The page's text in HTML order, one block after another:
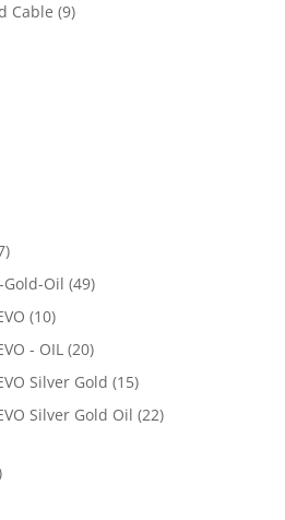
Cable (9)
Gold-Oil (49)
(10)
- OIL (20)
Silver Gold (15)
Silver Gold Oil (22)